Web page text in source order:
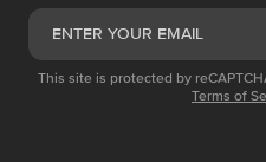
This site is protected by
Terms of